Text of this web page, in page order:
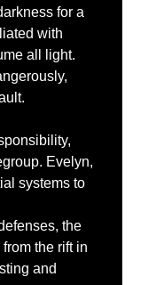
for a
with
all light.
Evelyn,
systems to
the
the rift in
and